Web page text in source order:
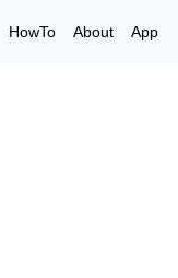
HowTo About App